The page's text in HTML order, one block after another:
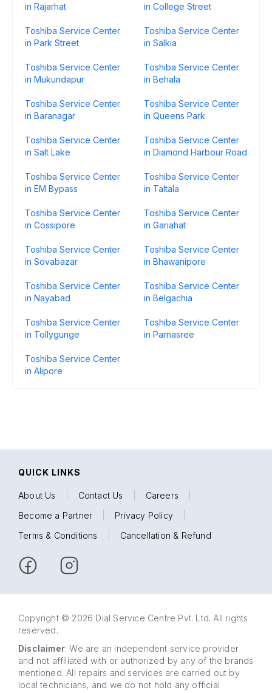
in Rajarhat
in College Street
Toshiba Service Center
in Park Street
Toshiba Service Center
in Salkia
Toshiba Service Center
in Mukundapur
Toshiba Service Center
in Behala
Toshiba Service Center
in Baranagar
Toshiba Service Center
in Queens Park
Toshiba Service Center
in Salt Lake
Toshiba Service Center
in Diamond Harbour Road
Toshiba Service Center
in EM Bypass
Toshiba Service Center
in Taltala
Toshiba Service Center
in Cossipore
Toshiba Service Center
in Gariahat
Toshiba Service Center
in Sovabazar
Toshiba Service Center
in Bhawanipore
Toshiba Service Center
in Nayabad
Toshiba Service Center
in Belgachia
Toshiba Service Center
in Tollygunge
Toshiba Service Center
in Parnasree
Toshiba Service Center
in Alipore
QUICK LINKS
About Us Contact Us Careers
Become a Partner
Privacy Policy
Terms & Conditions
Cancellation & Refund
Copyright © 2026 Dial Service Centre Pvt. Ltd. All rights
reserved.
Disclaimer: We are an independent service provider
and not affiliated with or authorized by any of the brands
mentioned. All repairs and services are carried out by
local technicians, and we do not hold any official